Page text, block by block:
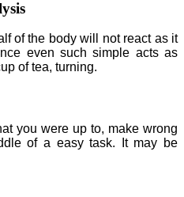
of the body will not react as it
even such simple acts as
of tea, turning.
you were up to, make wrong
of a easy task. It may be